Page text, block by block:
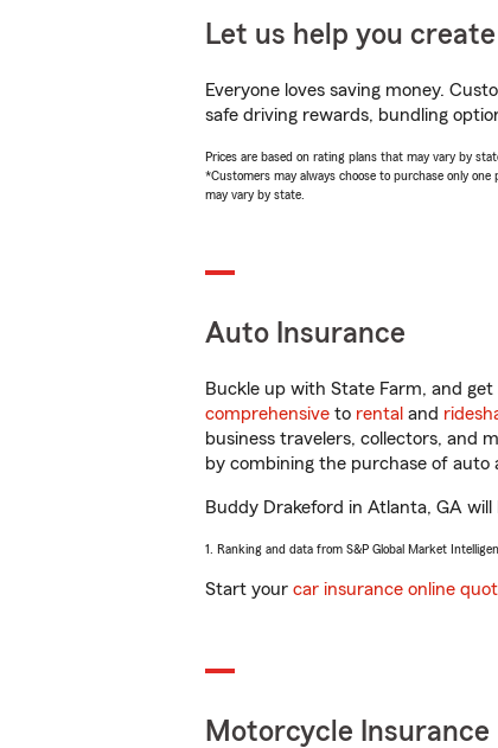
Let us help you
Everyone loves saving money.
safe driving rewards, bundling
Prices are based on rating plans that may vary by
*Customers may always choose to purchase only
may vary by state.
Auto Insurance
Buckle up with State Farm, and get
comprehensive to rental and
business travelers, collectors, and
by combining the purchase of auto
Buddy Drakeford in Atlanta, GA will
1. Ranking and data from S&P Global Market
Start your car insurance online
Motorcycle Insurance